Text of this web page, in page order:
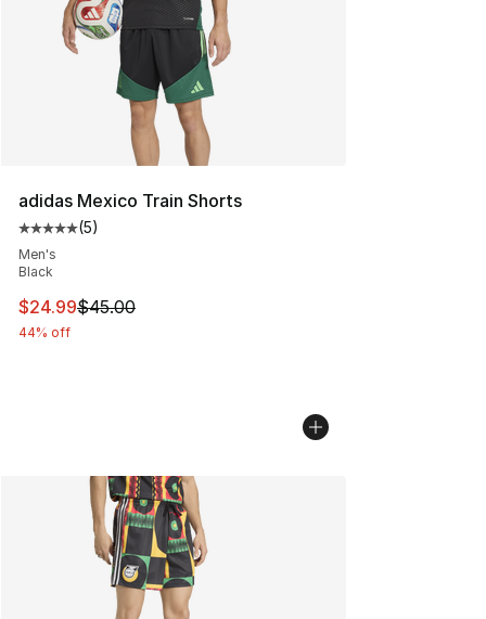
adidas Mexico Train Shorts
Average customer rating - [5 out of 5 stars], 5 reviews
(5)
Men's
Black
This item is on sale. Price dropped from $45.00 to
$24.99$45.00
44% off